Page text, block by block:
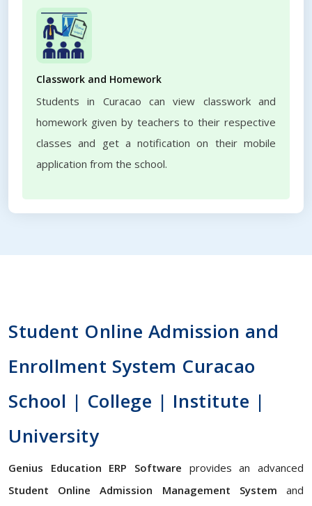
Classwork and Homework
Students in Curacao can view classwork and
homework given by teachers to their respective
classes and get a notification on their mobile
application from the school.
Student Online Admission and
Enrollment System Curacao
School | College | Institute |
University
Genius Education ERP Software provides an advanced
Student Online Admission Management System and